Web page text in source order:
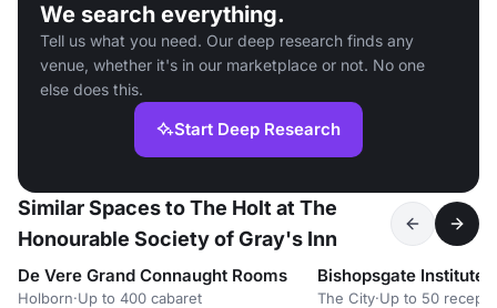
We search everything.
Tell us what you need. Our deep research finds any
venue, whether it's in our marketplace or not. No one
else does this.
Start Deep Research
Similar Spaces to The Holt at The
Honourable Society of Gray's Inn
De Vere Grand Connaught Rooms
Holborn·Up to 400 cabaret
Bishopsgate Institute
The City·Up to 50